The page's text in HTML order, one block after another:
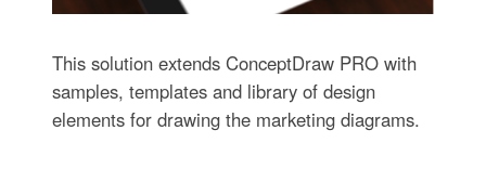
This solution extends ConceptDraw PRO with
samples, templates and library of design
elements for drawing the marketing diagrams.